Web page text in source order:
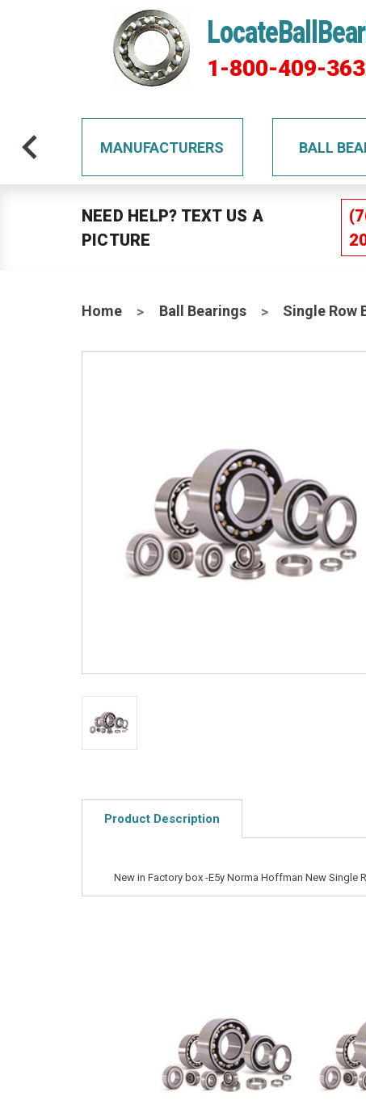
1-800-409-
MANUFACTURERS BALL
NEED HELP? TEXT US A
PICTURE
Home Ball Bearings Single Row
Product Description
New in Factory box -E5y Norma Hoffman New Single